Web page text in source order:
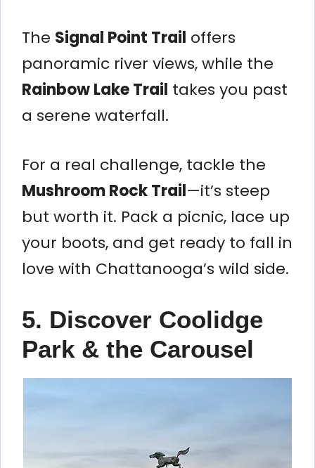
The Signal Point Trail offers
panoramic river views, while the
Rainbow Lake Trail takes you past
a serene waterfall.
For a real challenge, tackle the
Mushroom Rock Trail—it’s steep
but worth it. Pack a picnic, lace up
your boots, and get ready to fall in
love with Chattanooga’s wild side.
5. Discover Coolidge
Park & the Carousel